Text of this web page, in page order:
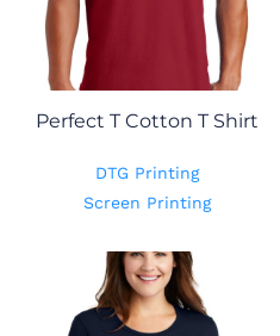
Perfect T Cotton T Shirt
DTG Printing
Screen Printing